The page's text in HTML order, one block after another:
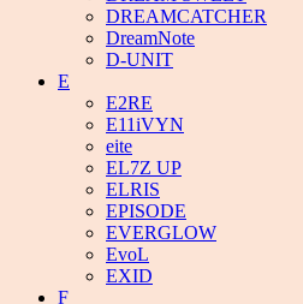
DREAMCATCHER
DreamNote
D-UNIT
E
E2RE
E11iVYN
eite
EL7Z UP
ELRIS
EPISODE
EVERGLOW
EvoL
EXID
F